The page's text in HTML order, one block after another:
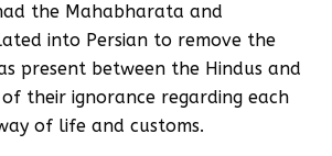
the Mahabharata and
into Persian to remove the
present between the Hindus and
of their ignorance regarding each
of life and customs.